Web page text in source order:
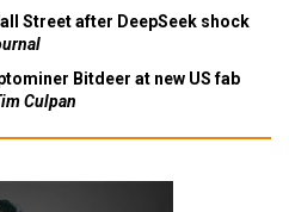
Street after DeepSeek shock
Bitdeer at new US fab
Culpan